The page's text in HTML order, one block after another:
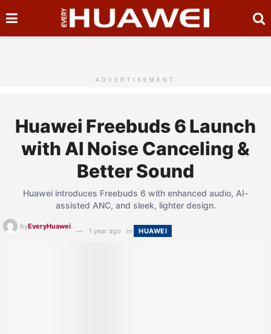
ADVERTISEMENT
Huawei Freebuds 6 Launch
with AI Noise Canceling &
Better Sound
Huawei introduces Freebuds 6 with enhanced audio, AI-
assisted ANC, and sleek, lighter design.
byEveryHuawei
1 year ago in HUAWEI